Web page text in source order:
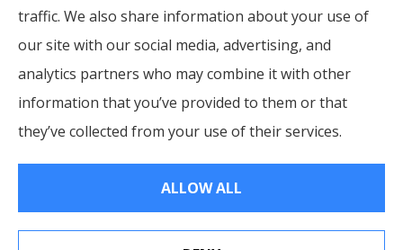
Indianapolis, Edinburgh, and Columbus.
© Copyright 2026, Edinburgh Insurance
Accessibility Statement
Websites for Insurance
traffic. We also share information about your use of
our site with our social media, advertising, and
analytics partners who may combine it with other
information that you’ve provided to them or that
they’ve collected from your use of their services.
ALLOW ALL